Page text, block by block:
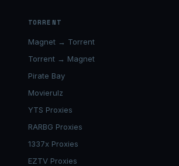
TORRENT
Magnet → Torrent
Torrent → Magnet
Pirate Bay
Movierulz
YTS Proxies
RARBG Proxies
1337x Proxies
EZTV Proxies